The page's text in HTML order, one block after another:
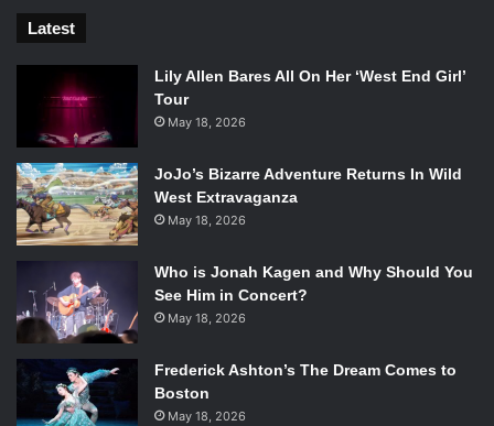
Latest
Lily Allen Bares All On Her ‘West End Girl’
Tour
May 18, 2026
JoJo’s Bizarre Adventure Returns In Wild
West Extravaganza
May 18, 2026
Who is Jonah Kagen and Why Should You
See Him in Concert?
May 18, 2026
Frederick Ashton’s The Dream Comes to
Boston
May 18, 2026